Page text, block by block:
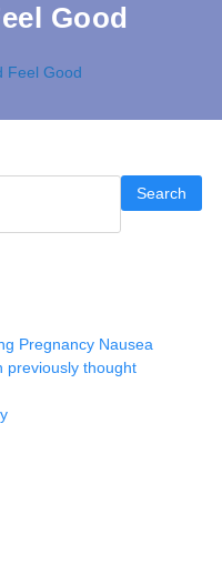
Good
Feel Good
Search
Pregnancy Nausea
previously thought